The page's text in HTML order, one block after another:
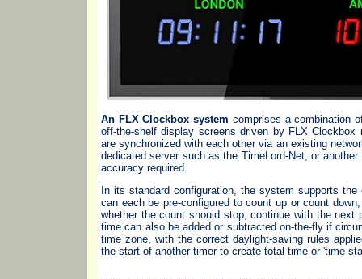
An FLX Clockbox system comprises a combination
off-the-shelf display screens driven by FLX
are synchronized with each other via an existing
dedicated server such as the TimeLord-Net, or
accuracy required.
In its standard configuration, the system supports
can each be pre-configured to count up or count
whether the count should stop, continue with the
time can also be added or subtracted on-the-fly if
time zone, with the correct daylight-saving rules
the start of another timer to create total time or 'time